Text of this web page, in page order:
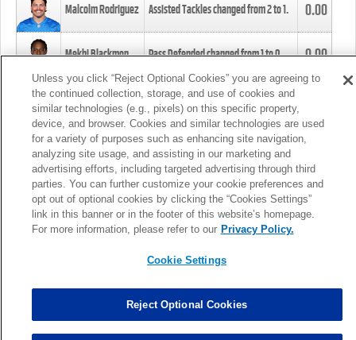
Malcolm Rodriguez Assisted Tackles changed from2to1. 0.00
Mekhi Blackmon Pass Defended changed from1to0. 0.00
Foye Oluokun Tackle changed from4to5.
Patrick Queen Assisted Tackles changed from3to4. 0.00
Marcus Davenport Assisted Tackles changed from3to2. 0.00
MORE
Unless you click “Reject Optional Cookies” you are agreeing to
the continued collection, storage, and use of cookies and
similar technologies (e.g., pixels) on this specific property,
device, and browser. Cookies and similar technologies are used
for a variety of purposes such as enhancing site navigation,
analyzing site usage, and assisting in our marketing and
advertising efforts, including targeted advertising through third
parties. You can further customize your cookie preferences and
opt out of optional cookies by clicking the “Cookies Settings”
link in this banner or in the footer of this website’s homepage.
For more information, please refer to our Privacy Policy.
Cookie Settings
Reject Optional Cookies